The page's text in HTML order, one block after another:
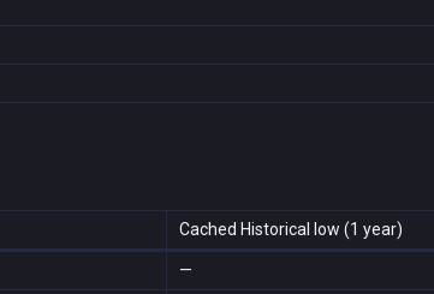
Cached Historical low (1 year)
—